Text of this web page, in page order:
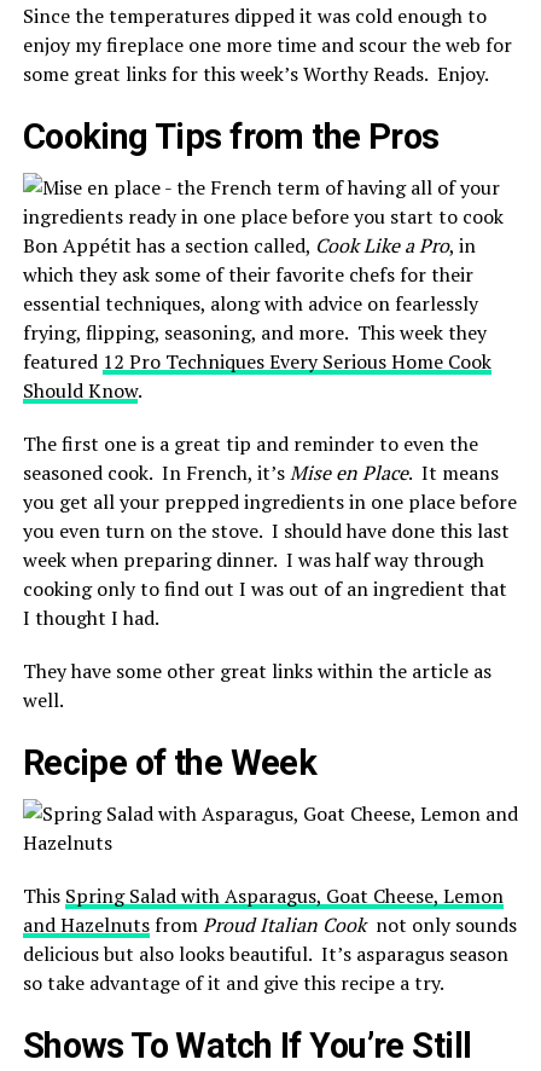
Since the temperatures dipped it was cold enough to
enjoy my fireplace one more time and scour the web for
some great links for this week’s Worthy Reads. Enjoy.
Cooking Tips from the Pros
Bon Appétit has a section called, Cook Like a Pro, in
which they ask some of their favorite chefs for their
essential techniques, along with advice on fearlessly
frying, flipping, seasoning, and more. This week they
featured 12 Pro Techniques Every Serious Home Cook
Should Know.
The first one is a great tip and reminder to even the
seasoned cook. In French, it’sMise en Place. It means
you get all your prepped ingredients in one place before
you even turn on the stove. I should have done this last
week when preparing dinner. I was half way through
cooking only to find out I was out of an ingredient that
I thought I had.
They have some other great links within the article as
well.
Recipe of the Week
This Spring Salad with Asparagus, Goat Cheese, Lemon
and HazelnutsfromProud Italian Cooknot only sounds
delicious but also looks beautiful. It’s asparagus season
so take advantage of it and give this recipe a try.
Shows To Watch If You’re Still